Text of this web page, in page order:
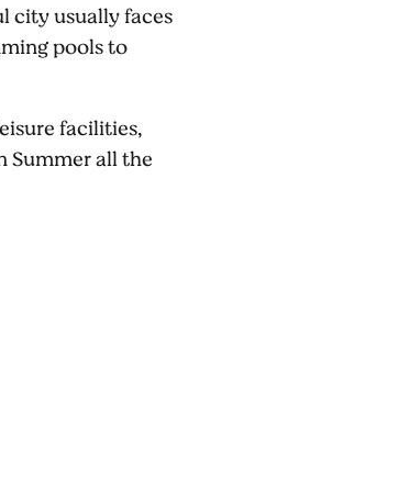
city usually faces
pools to
facilities,
Summer all the